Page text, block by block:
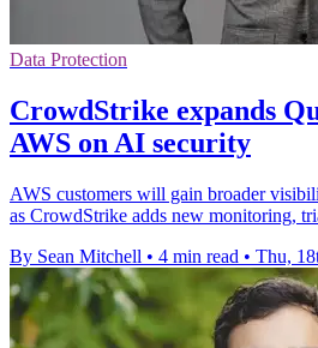
Data Protection
CrowdStrike expands
AWS on AI security
AWS customers will gain broader
as CrowdStrike adds new monitoring,
By Sean Mitchell • 4 min read • Thu,